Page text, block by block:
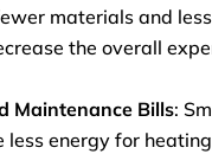
materials and
the overall
Maintenance Bills:
less energy for